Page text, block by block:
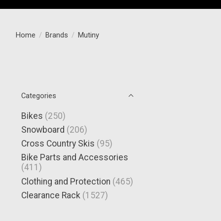
Home / Brands / Mutiny
Categories
Bikes (250)
Snowboard (206)
Cross Country Skis (95)
Bike Parts and Accessories
(411)
Clothing and Protection (465)
Clearance Rack (1527)